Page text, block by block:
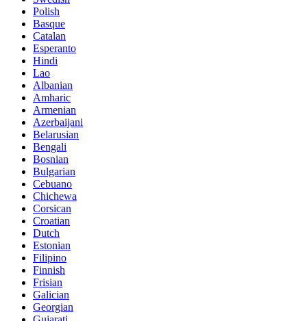
Polish
Basque
Catalan
Esperanto
Hindi
Lao
Albanian
Amharic
Armenian
Azerbaijani
Belarusian
Bengali
Bosnian
Bulgarian
Cebuano
Chichewa
Corsican
Croatian
Dutch
Estonian
Filipino
Finnish
Frisian
Galician
Georgian